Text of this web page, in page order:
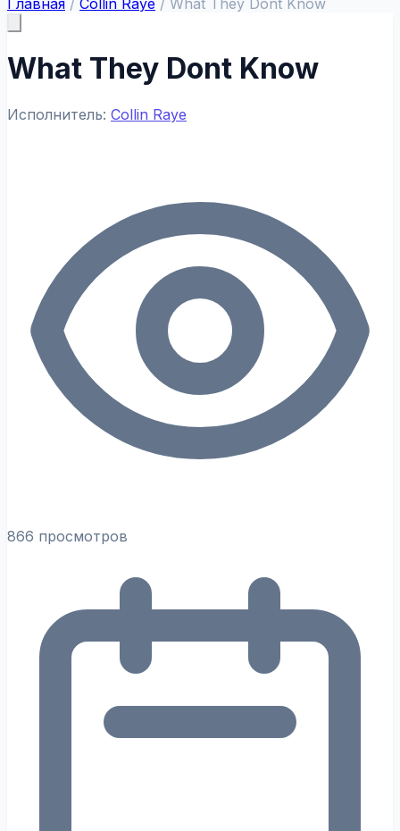
Главная / Collin Raye / What They Dont Know
What They Dont Know
Исполнитель: Collin Raye
866 просмотров